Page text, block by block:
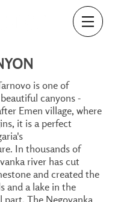
is one of
canyons -
Emen village, where
it is a perfect
In thousands of
river has cut
and created the
and a lake in the
part. The Negovanka